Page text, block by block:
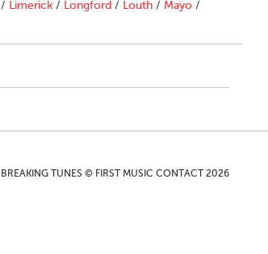
/ Limerick / Longford / Louth / Mayo /
BREAKING TUNES © FIRST MUSIC CONTACT 2026